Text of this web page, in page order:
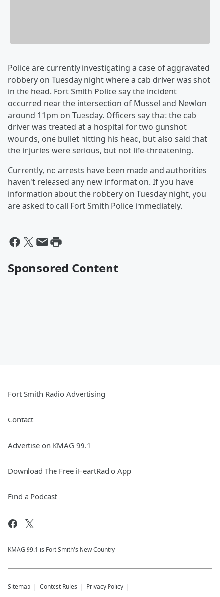
Police are currently investigating a case of aggravated
robbery on Tuesday night where a cab driver was shot
in the head. Fort Smith Police say the incident
occurred near the intersection of Mussel and Newlon
around 11pm on Tuesday. Officers say that the cab
driver was treated at a hospital for two gunshot
wounds, one bullet hitting his head, but also said that
the injuries were serious, but not life-threatening.
Currently, no arrests have been made and authorities
haven't released any new information. If you have
information about the robbery on Tuesday night, you
are asked to call Fort Smith Police immediately.
Sponsored Content
Fort Smith Radio Advertising
Contact
Advertise on KMAG 99.1
Download The Free iHeartRadio App
Find a Podcast
KMAG 99.1 is Fort Smith's New Country
Sitemap Contest Rules Privacy Policy